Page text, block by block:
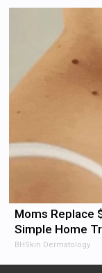
Moms Replace
Simple Home
BHSkin Dermatology